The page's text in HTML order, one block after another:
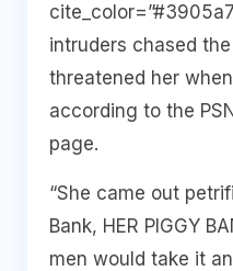
intruders chased
threatened her
according to the
page.
“She came out
Bank, HER PIGGY
men would take it